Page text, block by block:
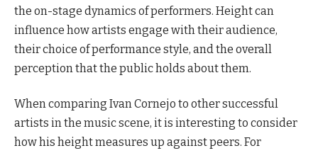
the on-stage dynamics of performers. Height can
influence how artists engage with their audience,
their choice of performance style, and the overall
perception that the public holds about them.
When comparing Ivan Cornejo to other successful
artists in the music scene, it is interesting to consider
how his height measures up against peers. For